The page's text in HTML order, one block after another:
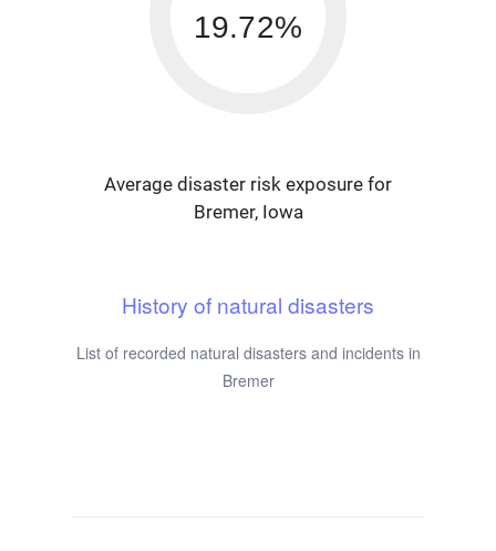
19.72%
Average disaster risk exposure for
Bremer, Iowa
History of natural disasters
List of recorded natural disasters and incidents in
Bremer